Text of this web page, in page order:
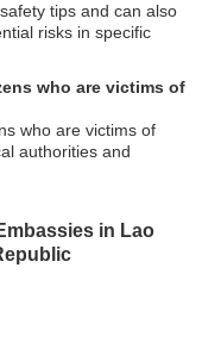
tips and can also
risks in specific
who are victims of
who are victims of
authorities and
in Lao